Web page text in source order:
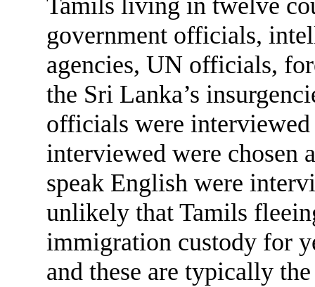
government officials,
agencies, UN officials,
the Sri Lanka’s
officials were
interviewed were chosen
speak English were
unlikely that Tamils
immigration custody for
and these are typically